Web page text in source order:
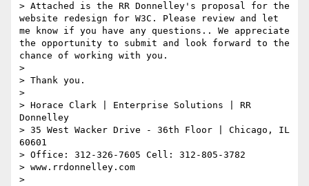
> Attached is the RR Donnelley's proposal for the
website redesign for W3C. Please review and let
me know if you have any questions.. We appreciate
the opportunity to submit and look forward to the
chance of working with you.
>
> Thank you.
>
> Horace Clark | Enterprise Solutions | RR
Donnelley
> 35 West Wacker Drive - 36th Floor | Chicago, IL
60601
> Office: 312-326-7605 Cell: 312-805-3782
> www.rrdonnelley.com
>